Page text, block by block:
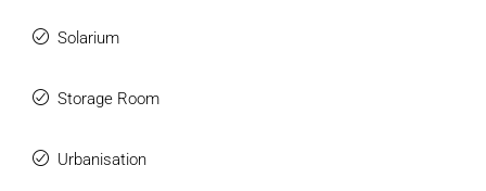
Solarium
Storage Room
Urbanisation